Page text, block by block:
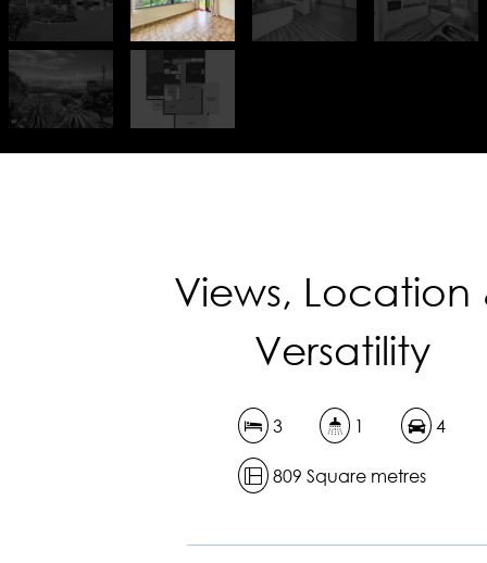
Views, Location
Versatility
3 1 4
809 Square metres